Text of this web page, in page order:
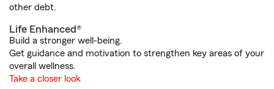
other debt.
Life Enhanced®
Build a stronger well-being.
Get guidance and motivation to strengthen key areas of your
overall wellness.
Take a closer look